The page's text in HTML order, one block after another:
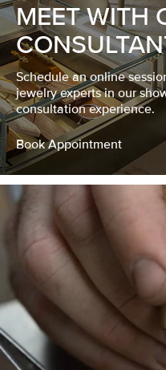
MEET WITH
Schedule an online
jewelry experts in our
consultation experience.
Book Appointment